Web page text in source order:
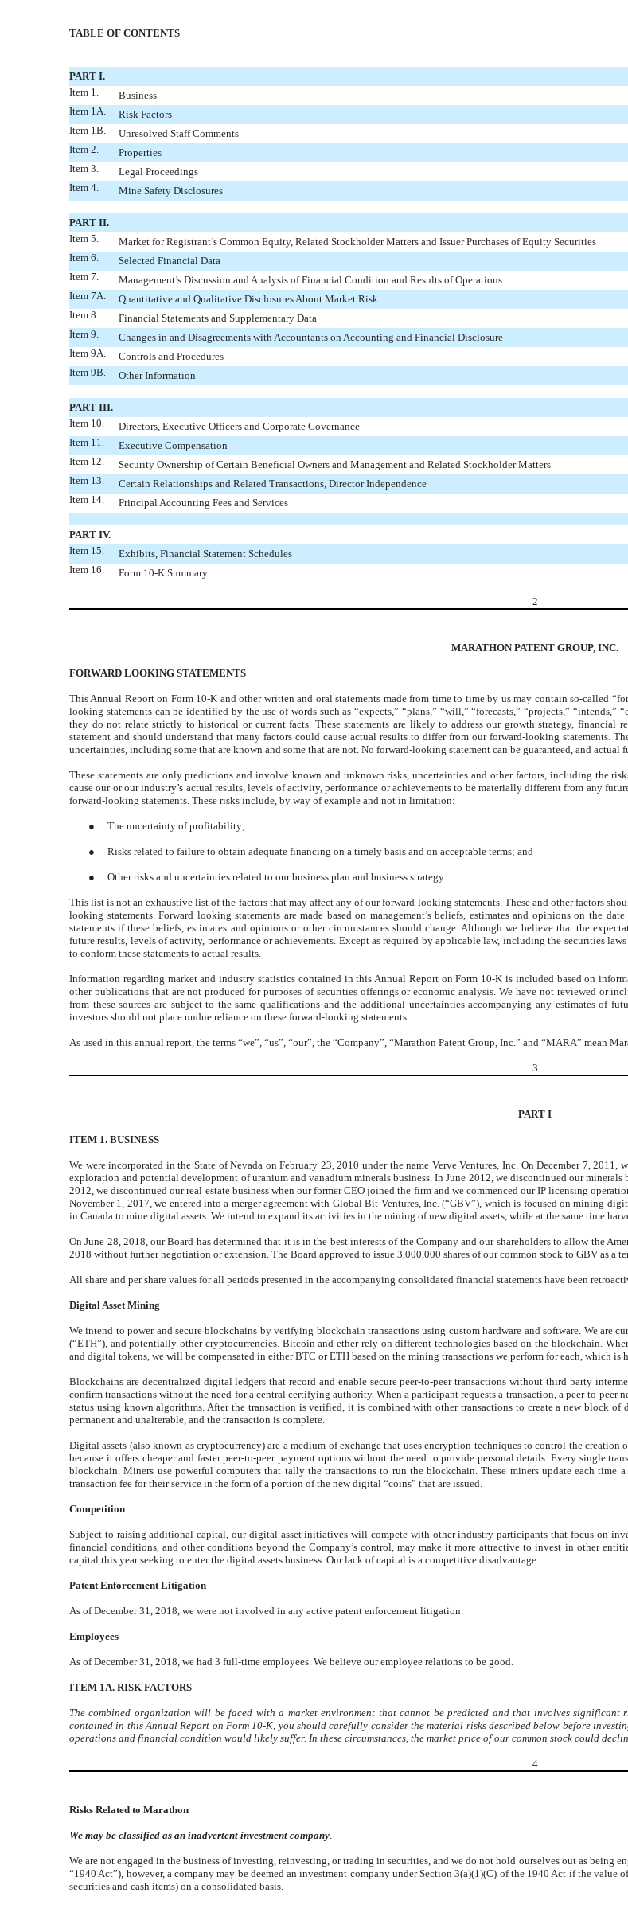
TABLE OF CONTENTS
PART I.
Item 1.
Business
Item 1A.
Risk Factors
Item 1B.
Unresolved Staff Comments
Item 2.
Properties
Item 3.
Legal Proceedings
Item 4.
Mine Safety Disclosures
PART II.
Item 5.
Market for Registrant’s Common Equity, Related Stockholder Matters and Issuer Purchases of Equity Securities
Item 6.
Selected Financial Data
Item 7.
Management’s Discussion and Analysis of Financial Condition and Results of Operations
Item 7A.
Quantitative and Qualitative Disclosures About Market Risk
Item 8.
Financial Statements and Supplementary Data
Item 9.
Changes in and Disagreements with Accountants on Accounting and Financial Disclosure
Item 9A.
Controls and Procedures
Item 9B.
Other Information
PART III.
Item 10.
Directors, Executive Officers and Corporate Governance
Item 11.
Executive Compensation
Item 12.
Security Ownership of Certain Beneficial Owners and Management and Related Stockholder Matters
Item 13.
Certain Relationships and Related Transactions, Director Independence
Item 14.
Principal Accounting Fees and Services
PART IV.
Item 15.
Exhibits, Financial Statement Schedules
Item 16.
Form 10-K Summary
2
MARATHON PATENT GROUP, INC.
FORWARD LOOKING STATEMENTS
This Annual Report on Form 10-K and other written and oral statements made from time to time by us may contain so-called
looking statements can be identified by the use of words such as “expects,” “plans,” “will,” “forecasts,” “projects,”
they do not relate strictly to historical or current facts. These statements are likely to address our growth strategy, financial
statement and should understand that many factors could cause actual results to differ from our forward-looking statements.
uncertainties, including some that are known and some that are not. No forward-looking statement can be guaranteed, and actual
These statements are only predictions and involve known and unknown risks, uncertainties and other factors, including the
cause our or our industry’s actual results, levels of activity, performance or achievements to be materially different from any
forward-looking statements. These risks include, by way of example and not in limitation:
● The uncertainty of profitability;
● Risks related to failure to obtain adequate financing on a timely basis and on acceptable terms; and
● Other risks and uncertainties related to our business plan and business strategy.
This list is not an exhaustive list of the factors that may affect any of our forward-looking statements. These and other factors
looking statements. Forward looking statements are made based on management’s beliefs, estimates and opinions on the
statements if these beliefs, estimates and opinions or other circumstances should change. Although we believe that the
future results, levels of activity, performance or achievements. Except as required by applicable law, including the securities
to conform these statements to actual results.
Information regarding market and industry statistics contained in this Annual Report on Form 10-K is included based on
other publications that are not produced for purposes of securities offerings or economic analysis. We have not reviewed or
from these sources are subject to the same qualifications and the additional uncertainties accompanying any estimates of
investors should not place undue reliance on these forward-looking statements.
As used in this annual report, the terms “we”, “us”, “our”, the “Company”, “Marathon Patent Group, Inc.” and “MARA” mean
3
PART I
ITEM 1. BUSINESS
We were incorporated in the State of Nevada on February 23, 2010 under the name Verve Ventures, Inc. On December 7,
exploration and potential development of uranium and vanadium minerals business. In June 2012, we discontinued our
2012, we discontinued our real estate business when our former CEO joined the firm and we commenced our IP licensing
November 1, 2017, we entered into a merger agreement with Global Bit Ventures, Inc. (“GBV”), which is focused on mining
in Canada to mine digital assets. We intend to expand its activities in the mining of new digital assets, while at the same time
On June 28, 2018, our Board has determined that it is in the best interests of the Company and our shareholders to allow the
2018 without further negotiation or extension. The Board approved to issue 3,000,000 shares of our common stock to GBV as a
All share and per share values for all periods presented in the accompanying consolidated financial statements have been
Digital Asset Mining
We intend to power and secure blockchains by verifying blockchain transactions using custom hardware and software. We are
(“ETH”), and potentially other cryptocurrencies. Bitcoin and ether rely on different technologies based on the blockchain.
and digital tokens, we will be compensated in either BTC or ETH based on the mining transactions we perform for each, which is
Blockchains are decentralized digital ledgers that record and enable secure peer-to-peer transactions without third party
confirm transactions without the need for a central certifying authority. When a participant requests a transaction, a peer-to-peer
status using known algorithms. After the transaction is verified, it is combined with other transactions to create a new block
permanent and unalterable, and the transaction is complete.
Digital assets (also known as cryptocurrency) are a medium of exchange that uses encryption techniques to control the
because it offers cheaper and faster peer-to-peer payment options without the need to provide personal details. Every single
blockchain. Miners use powerful computers that tally the transactions to run the blockchain. These miners update each time
transaction fee for their service in the form of a portion of the new digital “coins” that are issued.
Competition
Subject to raising additional capital, our digital asset initiatives will compete with other industry participants that focus on
financial conditions, and other conditions beyond the Company’s control, may make it more attractive to invest in other
capital this year seeking to enter the digital assets business. Our lack of capital is a competitive disadvantage.
Patent Enforcement Litigation
As of December 31, 2018, we were not involved in any active patent enforcement litigation.
Employees
As of December 31, 2018, we had 3 full-time employees. We believe our employee relations to be good.
ITEM 1A. RISK FACTORS
The combined organization will be faced with a market environment that cannot be predicted and that involves
contained in this Annual Report on Form 10-K, you should carefully consider the material risks described below before
operations and financial condition would likely suffer. In these circumstances, the market price of our common stock could
4
Risks Related to Marathon
We may be classified as an inadvertent investment company
We are not engaged in the business of investing, reinvesting, or trading in securities, and we do not hold ourselves out as being
“1940 Act”), however, a company may be deemed an investment company under Section 3(a)(1)(C) of the 1940 Act if the
securities and cash items) on a consolidated basis.